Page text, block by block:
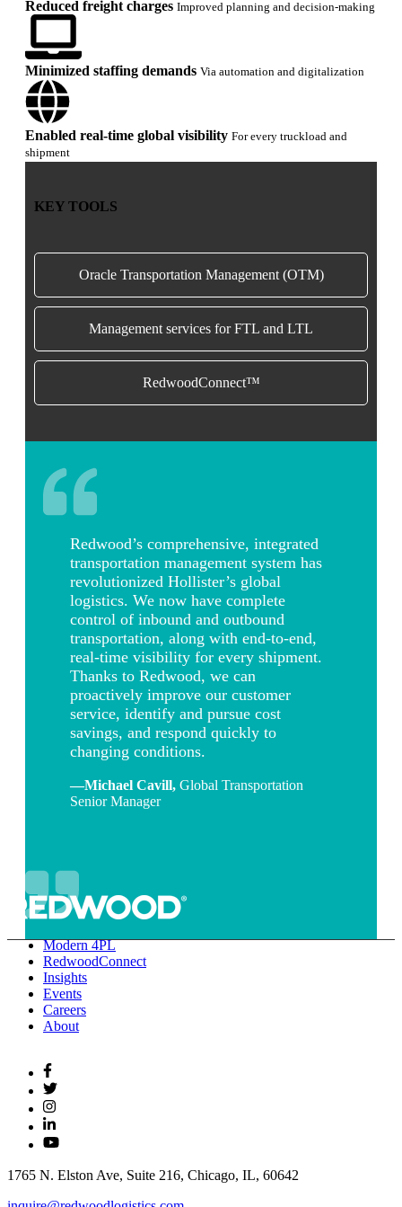
Reduced freight charges Improved planning and decision-making
Minimized staffing demands Via automation and digitalization
Enabled real-time global visibility For every truckload and
shipment
KEY TOOLS
Oracle Transportation Management (OTM)
Management services for FTL and LTL
RedwoodConnect™
Redwood’s comprehensive, integrated
transportation management system has
revolutionized Hollister’s global
logistics. We now have complete
control of inbound and outbound
transportation, along with end-to-end,
real-time visibility for every shipment.
Thanks to Redwood, we can
proactively improve our customer
service, identify and pursue cost
savings, and respond quickly to
changing conditions.
—Michael Cavill, Global Transportation
Senior Manager
Modern 4PL
RedwoodConnect
Insights
Events
Careers
About
1765 N. Elston Ave, Suite 216, Chicago, IL, 60642